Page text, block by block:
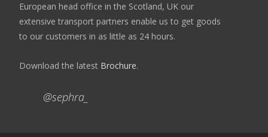
European head office in the Scotland, UK our
extensive transport partners enable us to get goods
to our customers in as little as 24 hours.
Download the latest Brochure.
@sephra_